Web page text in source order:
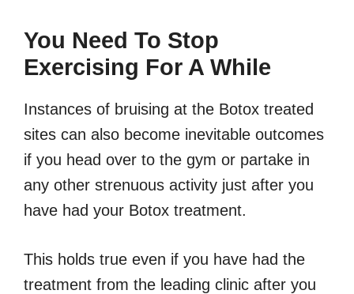
You Need To Stop
Exercising For A While
Instances of bruising at the Botox treated
sites can also become inevitable outcomes
if you head over to the gym or partake in
any other strenuous activity just after you
have had your Botox treatment.
This holds true even if you have had the
treatment from the leading clinic after you